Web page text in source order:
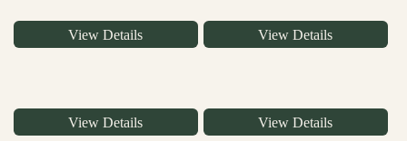
View Details View Details
View Details View Details